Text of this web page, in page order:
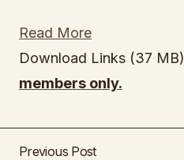
Read More
Download Links (37 MB)
members only.
Previous Post